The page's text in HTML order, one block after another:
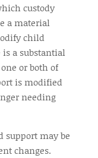
custody
a material
child
a substantial
or both of
is modified
needing
support may be
changes.